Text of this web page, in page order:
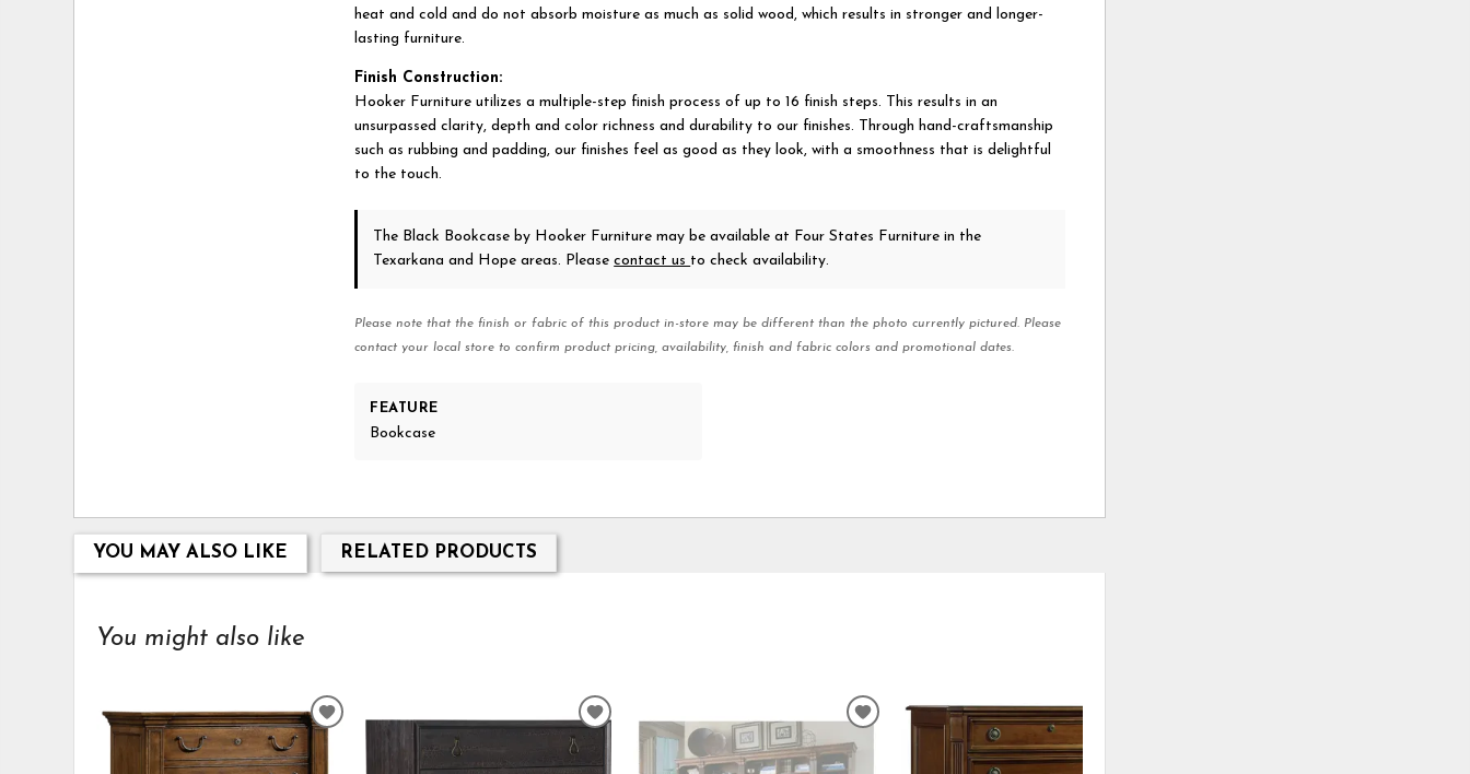
heat and cold and do not absorb moisture as much as solid wood, which results in stronger and longer-
lasting furniture.
Finish Construction:
Hooker Furniture utilizes a multiple-step finish process of up to 16 finish steps. This results in an
unsurpassed clarity, depth and color richness and durability to our finishes. Through hand-craftsmanship
such as rubbing and padding, our finishes feel as good as they look, with a smoothness that is delightful
to the touch.
The Black Bookcase by Hooker Furniture may be available at Four States Furniture in the
Texarkana and Hope areas. Pleasecontact us to check availability.
Please note that the finish or fabric of this product in-store may be different than the photo currently pictured. Please
contact your local store to confirm product pricing, availability, finish and fabric colors and promotional dates.
FEATURE
Bookcase
YOU MAY ALSO LIKE RELATED PRODUCTS
You might also like
ADD
ADD
WISHLIST
ADD